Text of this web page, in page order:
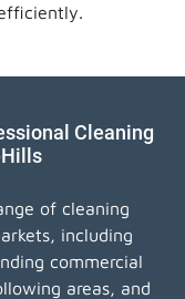
Cleaning
of cleaning
including
commercial
areas, and